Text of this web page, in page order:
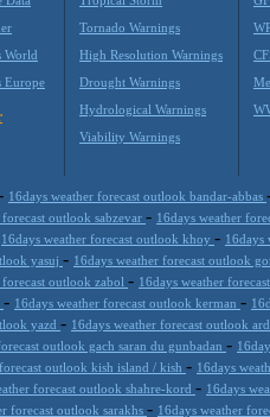
World
Europe
Tornado Warnings
High Resolution Warnings
Drought Warnings
Hydrological Warnings
Viability Warnings
16days weather forecast outlook bandar-abbas
outlook sabzevar - 16days weather
16days weather forecast outlook khoy - 16days
yasuj - 16days weather forecast outlook
forecast outlook zabol - 16days weather
- 16days weather forecast outlook kerman -
yazd - 16days weather forecast outlook
outlook gach saran du gunbadan -
outlook kish island / kish - 16days
forecast outlook shahre-kord - 16days
forecast outlook sarakhs - 16days weather